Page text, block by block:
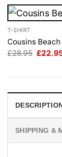
T-SHIRT
Cousins
£28.95 £
SHIPPING &